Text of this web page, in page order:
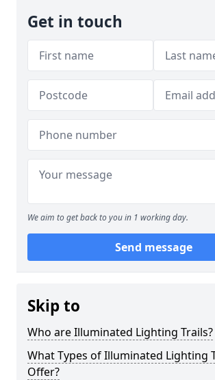
Get in touch
We aim to get back to you in 1 working day.
Send message
Skip to
Who are Illuminated Lighting Trails?
What Types of Illuminated Lighting
Offer?